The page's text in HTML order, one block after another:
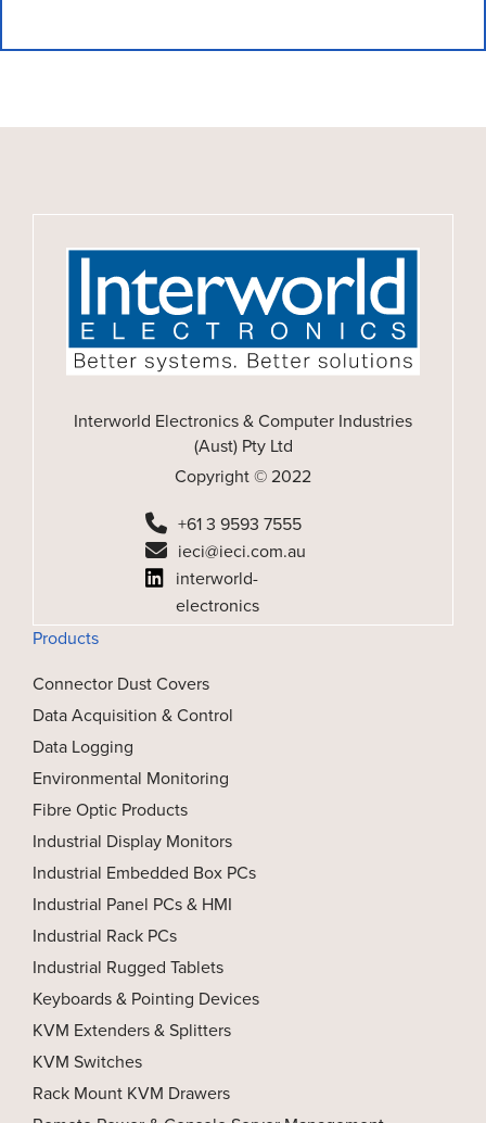
Interworld Electronics & Computer Industries
(Aust) Pty Ltd
Copyright © 2022
+61 3 9593 7555
ieci@ieci.com.au
interworld-
electronics
Products
Connector Dust Covers
Data Acquisition & Control
Data Logging
Environmental Monitoring
Fibre Optic Products
Industrial Display Monitors
Industrial Embedded Box PCs
Industrial Panel PCs & HMI
Industrial Rack PCs
Industrial Rugged Tablets
Keyboards & Pointing Devices
KVM Extenders & Splitters
KVM Switches
Rack Mount KVM Drawers